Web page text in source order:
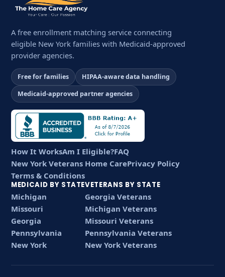
A free enrollment matching service connecting
eligible New York families with Medicaid-approved
provider agencies.
Free for families
HIPAA-aware data handling
Medicaid-approved partner agencies
How It WorksAm I Eligible?FAQ
New York Veterans Home CarePrivacy Policy
Terms & Conditions
MEDICAID BY STATE
Michigan
Missouri
Georgia
Pennsylvania
New York
VETERANS BY STATE
Georgia Veterans
Michigan Veterans
Missouri Veterans
Pennsylvania Veterans
New York Veterans